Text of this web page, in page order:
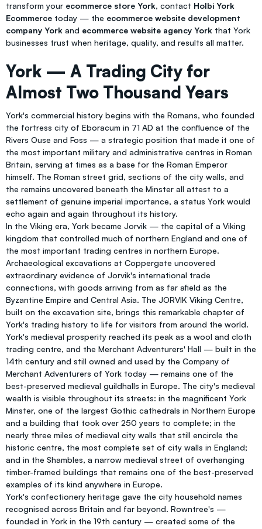
transform your ecommerce store York, contact Holbi York
Ecommerce today — the ecommerce website development
company York and ecommerce website agency York that York
businesses trust when heritage, quality, and results all matter.
York — A Trading City for
Almost Two Thousand Years
York's commercial history begins with the Romans, who founded
the fortress city of Eboracum in 71 AD at the confluence of the
Rivers Ouse and Foss — a strategic position that made it one of
the most important military and administrative centres in Roman
Britain, serving at times as a base for the Roman Emperor
himself. The Roman street grid, sections of the city walls, and
the remains uncovered beneath the Minster all attest to a
settlement of genuine imperial importance, a status York would
echo again and again throughout its history.
In the Viking era, York became Jorvik — the capital of a Viking
kingdom that controlled much of northern England and one of
the most important trading centres in northern Europe.
Archaeological excavations at Coppergate uncovered
extraordinary evidence of Jorvik's international trade
connections, with goods arriving from as far afield as the
Byzantine Empire and Central Asia. The JORVIK Viking Centre,
built on the excavation site, brings this remarkable chapter of
York's trading history to life for visitors from around the world.
York's medieval prosperity reached its peak as a wool and cloth
trading centre, and the Merchant Adventurers' Hall — built in the
14th century and still owned and used by the Company of
Merchant Adventurers of York today — remains one of the
best-preserved medieval guildhalls in Europe. The city's medieval
wealth is visible throughout its streets: in the magnificent York
Minster, one of the largest Gothic cathedrals in Northern Europe
and a building that took over 250 years to complete; in the
nearly three miles of medieval city walls that still encircle the
historic centre, the most complete set of city walls in England;
and in the Shambles, a narrow medieval street of overhanging
timber-framed buildings that remains one of the best-preserved
examples of its kind anywhere in Europe.
York's confectionery heritage gave the city household names
recognised across Britain and far beyond. Rowntree's —
founded in York in the 19th century — created some of the